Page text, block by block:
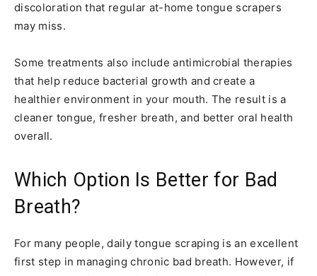
discoloration that regular at-home tongue scrapers
may miss.
Some treatments also include antimicrobial therapies
that help reduce bacterial growth and create a
healthier environment in your mouth. The result is a
cleaner tongue, fresher breath, and better oral health
overall.
Which Option Is Better for Bad
Breath?
For many people, daily tongue scraping is an excellent
first step in managing chronic bad breath. However, if